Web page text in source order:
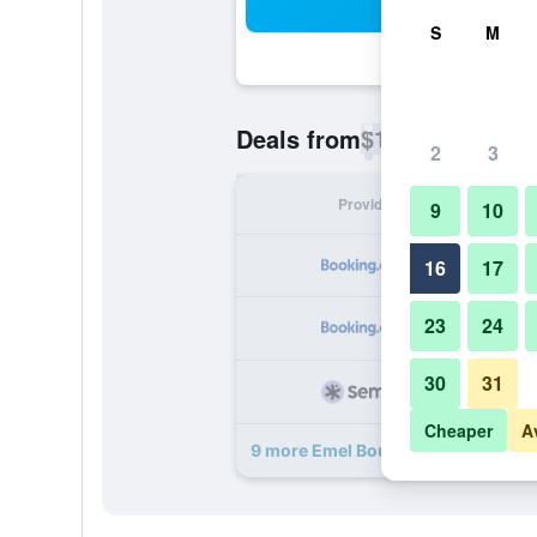
Deals from$19
Provider
9 more Emel Boutique deals
S M
2 3
9 10
16 17
23 24
30 31
Cheaper